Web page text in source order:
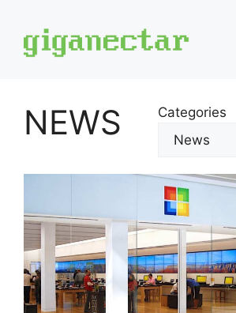
content
NEWS Categories